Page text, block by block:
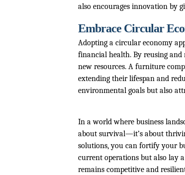
also encourages innovation by
Embrace Circular
Adopting a circular economy
financial health. By reusing
new resources. A furniture
extending their lifespan and
environmental goals but also
In a world where business
about survival—it’s about
solutions, you can fortify your
current operations but also lay
remains competitive and